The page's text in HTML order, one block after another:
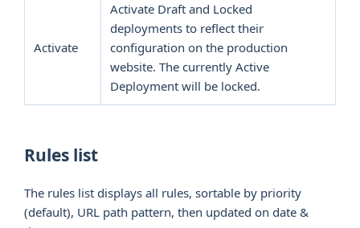
Activate
Activate Draft and Locked
deployments to reflect their
configuration on the production
website. The currently Active
Deployment will be locked.
Rules list
The rules list displays all rules, sortable by priority
(default), URL path pattern, then updated on date &